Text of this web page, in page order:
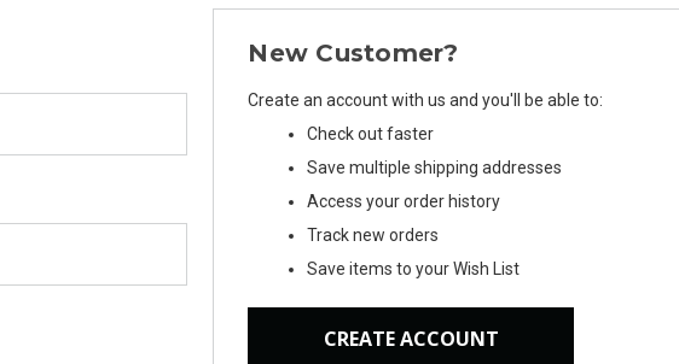
New Customer?
Create an account with us and you'll be able to:
Check out faster
Save multiple shipping addresses
Access your order history
Track new orders
Save items to your Wish List
CREATE ACCOUNT